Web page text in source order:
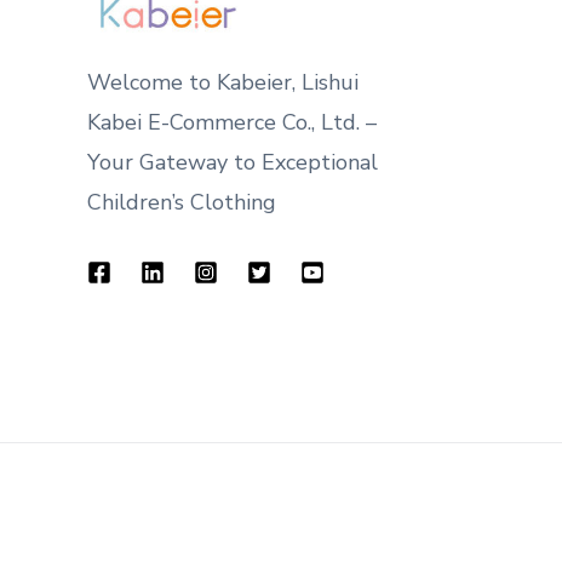
Welcome to Kabeier, Lishui
Kabei E-Commerce Co., Ltd. –
Your Gateway to Exceptional
Children’s Clothing